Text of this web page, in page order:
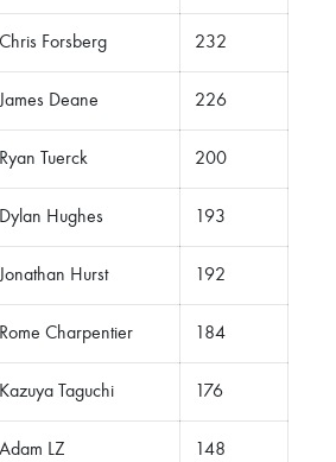
Chris Forsberg 232
James Deane 226
Ryan Tuerck 200
Dylan Hughes 193
Jonathan Hurst 192
Rome Charpentier 184
Kazuya Taguchi 176
Adam LZ 148